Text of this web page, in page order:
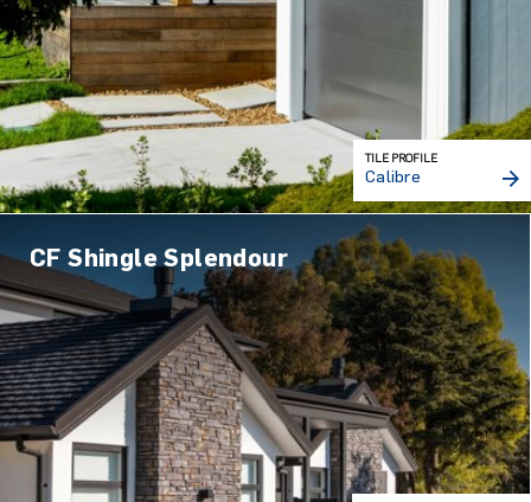
TILE PROFILE
Calibre
CF Shingle Splendour